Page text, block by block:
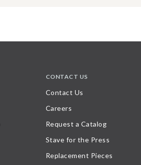
CONTACT US
Contact Us
Careers
Request a Catalog
Stave for the Press
Replacement Pieces